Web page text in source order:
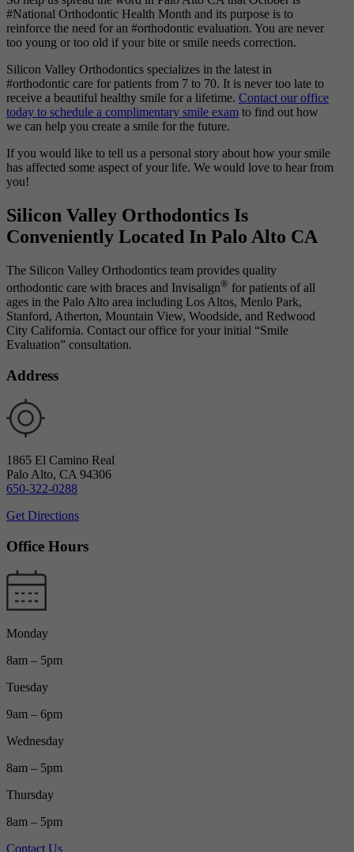
#National Orthodontic Health Month and its purpose is to
reinforce the need for an #orthodontic evaluation. You are never
too young or too old if your bite or smile needs correction.
Silicon Valley Orthodontics specializes in the latest in
#orthodontic care for patients from 7 to 70. It is never too late to
receive a beautiful healthy smile for a lifetime. Contact our office
today to schedule a complimentary smile exam to find out how
we can help you create a smile for the future.
If you would like to tell us a personal story about how your smile
has affected some aspect of your life. We would love to hear from
you!
Silicon Valley Orthodontics Is
Conveniently Located In Palo Alto CA
The Silicon Valley Orthodontics team provides quality
orthodontic care with braces and Invisalign® for patients of all
ages in the Palo Alto area including Los Altos, Menlo Park,
Stanford, Atherton, Mountain View, Woodside, and Redwood
City California. Contact our office for your initial “Smile
Evaluation” consultation.
Address
1865 El Camino Real
Palo Alto, CA 94306
650-322-0288
Get Directions
Office Hours
Monday
8am – 5pm
Tuesday
9am – 6pm
Wednesday
8am – 5pm
Thursday
8am – 5pm
Contact Us